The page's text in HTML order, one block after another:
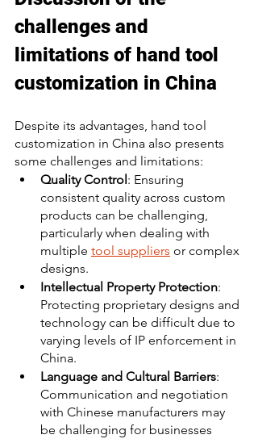
challenges and
limitations of hand tool
customization in China
Despite its advantages, hand tool
customization in China also presents
some challenges and limitations:
Quality Control : Ensuring
consistent quality across custom
products can be challenging,
particularly when dealing with
multiple tool suppliers or complex
designs.
Intellectual Property Protection:
Protecting proprietary designs and
technology can be difficult due to
varying levels of IP enforcement in
China.
Language and Cultural Barriers:
Communication and negotiation
with Chinese manufacturers may
be challenging for businesses